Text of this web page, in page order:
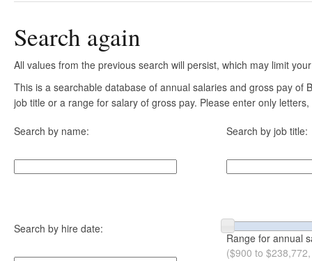
Search again
All values from the previous search will persist, which may limit
This is a searchable database of annual salaries and gross pay
job title or a range for salary of gross pay. Please enter only
Search by name: Search by job title:
Search by hire date:
Range for annual
($900 to